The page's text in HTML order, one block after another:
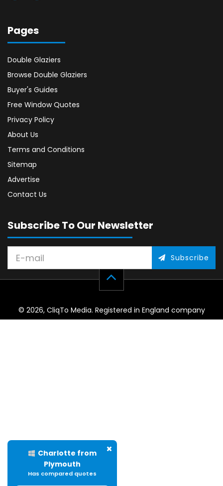
Pages
Double Glaziers
Browse Double Glaziers
Buyer's Guides
Free Window Quotes
Privacy Policy
About Us
Terms and Conditions
Sitemap
Advertise
Contact Us
Subscribe To Our Newsletter
Subscribe
© 2026, CliqTo Media. Registered in England company
Charlotte from
Plymouth
Has compared quotes